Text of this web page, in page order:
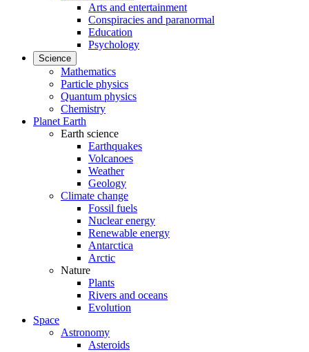
Arts and entertainment
Conspiracies and paranormal
Education
Psychology
Science
Mathematics
Particle physics
Quantum physics
Chemistry
Planet Earth
Earth science
Earthquakes
Volcanoes
Weather
Geology
Climate change
Fossil fuels
Nuclear energy
Renewable energy
Antarctica
Arctic
Nature
Plants
Rivers and oceans
Evolution
Space
Astronomy
Asteroids